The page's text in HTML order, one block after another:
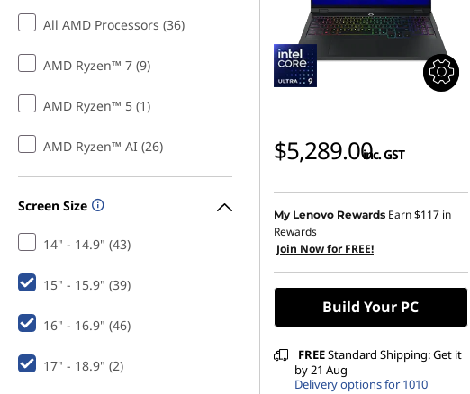
All AMD Processors (36)
AMD Ryzen™ 7 (9)
AMD Ryzen™ 5 (1)
AMD Ryzen™ AI (26)
Screen Size
14" - 14.9" (43)
15" - 15.9" (39)
16" - 16.9" (46)
17" - 18.9" (2)
$5,289.00inc. GST
My Lenovo Rewards Earn$117 in
Rewards
Join Now for FREE!
Build Your PC
FREEStandard Shipping: Get it
by 21 Aug
Delivery options for 1010